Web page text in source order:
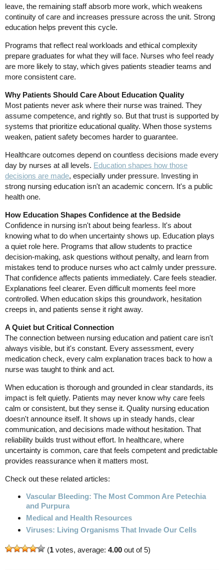
leave, the remaining staff absorb more work, which weakens
continuity of care and increases pressure across the unit. Strong
education helps prevent this cycle.
Programs that reflect real workloads and ethical complexity
prepare graduates for what they will face. Nurses who feel ready
are more likely to stay, which gives patients steadier teams and
more consistent care.
Why Patients Should Care About Education Quality
Most patients never ask where their nurse was trained. They
assume competence, and rightly so. But that trust is supported by
systems that prioritize educational quality. When those systems
weaken, patient safety becomes harder to guarantee.
Healthcare outcomes depend on countless decisions made every
day by nurses at all levels. Education shapes how those
decisions are made, especially under pressure. Investing in
strong nursing education isn't an academic concern. It's a public
health one.
How Education Shapes Confidence at the Bedside
Confidence in nursing isn't about being fearless. It's about
knowing what to do when uncertainty shows up. Education plays
a quiet role here. Programs that allow students to practice
decision-making, ask questions without penalty, and learn from
mistakes tend to produce nurses who act calmly under pressure.
That confidence affects patients immediately. Care feels steadier.
Explanations feel clearer. Even difficult moments feel more
controlled. When education skips this groundwork, hesitation
creeps in, and patients sense it right away.
A Quiet but Critical Connection
The connection between nursing education and patient care isn't
always visible, but it's constant. Every assessment, every
medication check, every calm explanation traces back to how a
nurse was taught to think and act.
When education is thorough and grounded in clear standards, its
impact is felt quietly. Patients may never know why care feels
calm or consistent, but they sense it. Quality nursing education
doesn't announce itself. It shows up in steady hands, clear
communication, and decisions made without hesitation. That
reliability builds trust without effort. In healthcare, where
uncertainty is common, care that feels competent and predictable
provides reassurance when it matters most.
Check out these related articles:
Vascular Bleeding: The Most Common Are Petechia
and Purpura
Medical and Health Resources
Viruses: Living Organisms That Invade Our Cells
(1 votes, average: 4.00 out of 5)